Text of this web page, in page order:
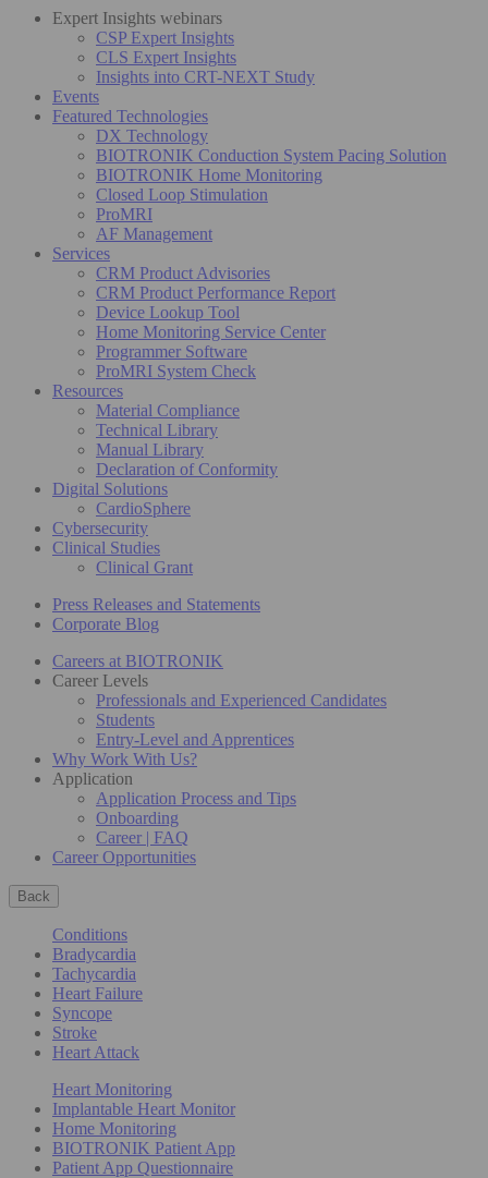
Expert Insights webinars
CSP Expert Insights
CLS Expert Insights
Insights into CRT-NEXT Study
Events
Featured Technologies
DX Technology
BIOTRONIK Conduction System Pacing Solution
BIOTRONIK Home Monitoring
Closed Loop Stimulation
ProMRI
AF Management
Services
CRM Product Advisories
CRM Product Performance Report
Device Lookup Tool
Home Monitoring Service Center
Programmer Software
ProMRI System Check
Resources
Material Compliance
Technical Library
Manual Library
Declaration of Conformity
Digital Solutions
CardioSphere
Cybersecurity
Clinical Studies
Clinical Grant
Press Releases and Statements
Corporate Blog
Careers at BIOTRONIK
Career Levels
Professionals and Experienced Candidates
Students
Entry-Level and Apprentices
Why Work With Us?
Application
Application Process and Tips
Onboarding
Career | FAQ
Career Opportunities
Back
Conditions
Bradycardia
Tachycardia
Heart Failure
Syncope
Stroke
Heart Attack
Heart Monitoring
Implantable Heart Monitor
Home Monitoring
BIOTRONIK Patient App
Patient App Questionnaire